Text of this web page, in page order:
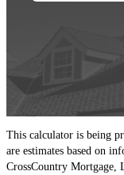
This calculator is being
are estimates based on
CrossCountry Mortgage,